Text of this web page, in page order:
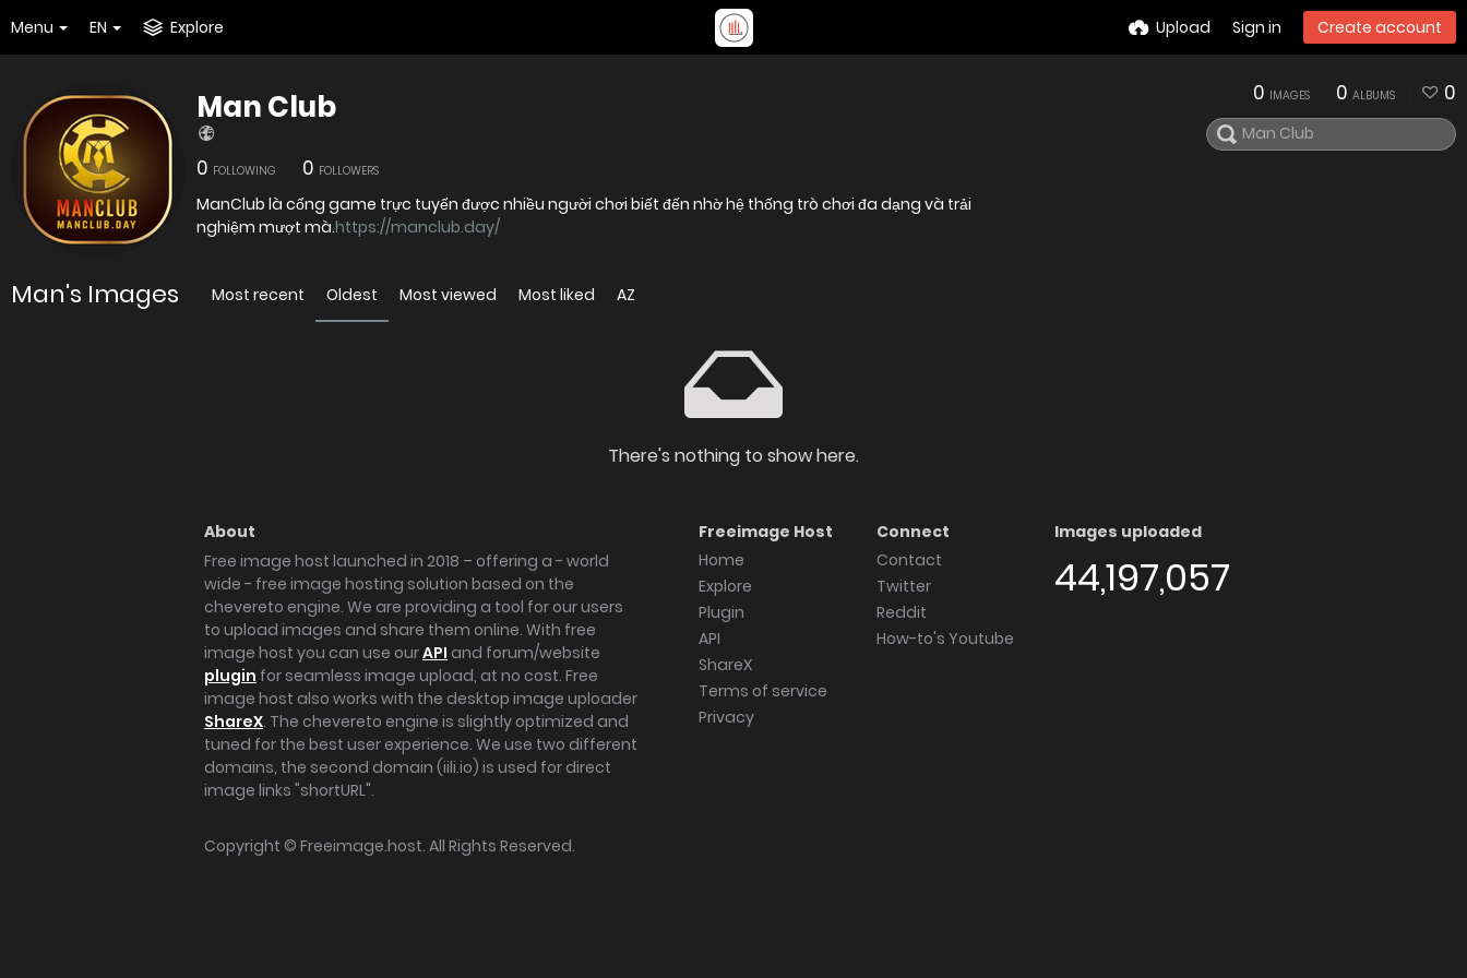
Menu EN Explore Upload Sign in Create account
Man Club
0 FOLLOWING 0 FOLLOWERS
ManClub là cổng game trực tuyến được nhiều người chơi biết đến nhờ hệ thống trò chơi đa dạng và trải
nghiệm mượt mà.https://manclub.day/
0 IMAGES 0 ALBUMS 0
Man's Images Most recent Oldest Most viewed Most liked AZ
There's nothing to show here.
About
Free image host launched in 2018 – offering a - world
wide - free image hosting solution based on the
chevereto engine. We are providing a tool for our users
to upload images and share them online. With free
image host you can use ourAPI and forum/website
plugin for seamless image upload, at no cost. Free
image host also works with the desktop image uploader
ShareX. The chevereto engine is slightly optimized and
tuned for the best user experience. We use two different
domains, the second domain (iili.io) is used for direct
image links "shortURL".
Freeimage Host
Home
Explore
Plugin
API
ShareX
Terms of service
Privacy
Connect
Contact
Twitter
Reddit
How-to's Youtube
Images uploaded
44,197,057
Copyright © Freeimage.host. All Rights Reserved.